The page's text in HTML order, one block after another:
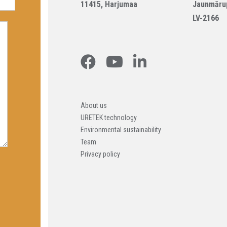
11415, Harjumaa
LV-2166
About us
URETEK technology
Environmental sustainability
Team
Privacy policy